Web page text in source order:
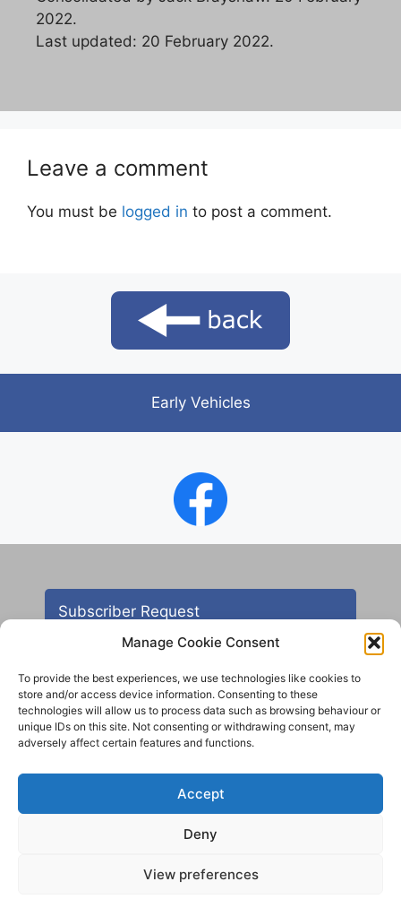
Manage Cookie Consent
To provide the best experiences, we use technologies like cookies to
store and/or access device information. Consenting to these
technologies will allow us to process data such as browsing behaviour or
unique IDs on this site. Not consenting or withdrawing consent, may
adversely affect certain features and functions.
Accept
Deny
View preferences
2022.
Last updated: 20 February 2022.
Leave a comment
You must be logged in to post a comment.
Early Vehicles
Subscriber Request
Contact
© 2012 - 2025 Aireborough Historical Society. All